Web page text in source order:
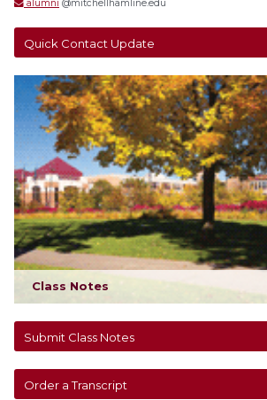
alumni @mitchellhamline.edu
Quick Contact Update
Class Notes
Submit Class Notes
Order a Transcript